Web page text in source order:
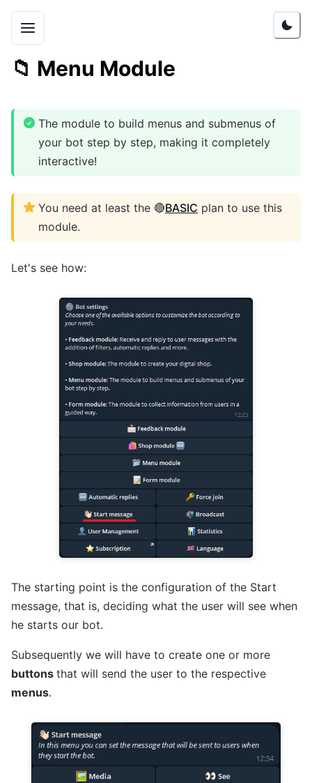
📁 Menu Module
The module to build menus and submenus of
your bot step by step, making it completely
interactive!
You need at least the 🔴BASIC plan to use this
module.
Let's see how:
The starting point is the configuration of the Start
message, that is, deciding what the user will see when
he starts our bot.
Subsequently we will have to create one or more
buttons that will send the user to the respective
menus.